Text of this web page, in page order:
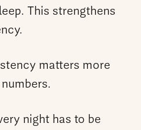
This strengthens
matters more
night has to be